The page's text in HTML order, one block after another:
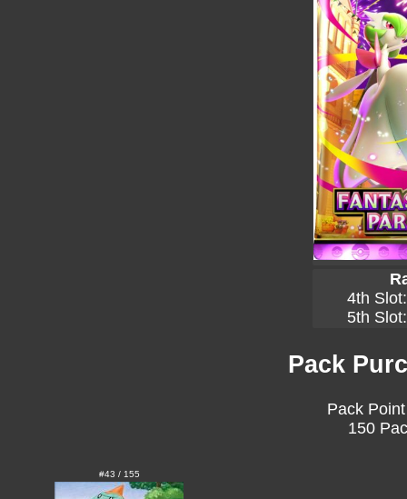
4th
5th
Pack
Pack
150
#43 / 155